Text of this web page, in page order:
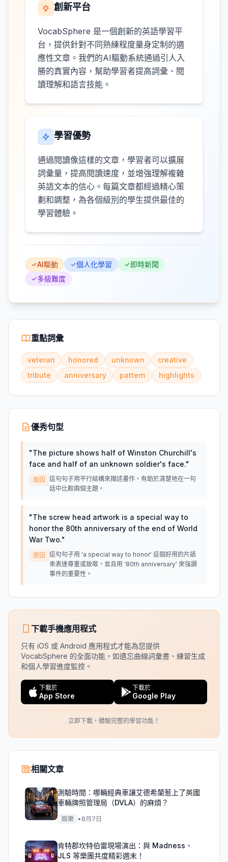
創新平台
VocabSphere 是一個創新的英語學習平
台，提供針對不同熟練程度量身定制的適
應性文章。我們的AI驅動系統通過引人入
勝的真實內容，幫助學習者提高詞彙、閱
讀理解和語言技能。
學習優勢
通過閱讀像這樣的文章，學習者可以擴展
詞彙量，提高閱讀速度，並增強理解複雜
英語文本的信心。每篇文章都經過精心策
劃和調整，為各個級別的學生提供最佳的
學習體驗。
AI驅動 個人化學習
即時新聞
多級難度
重點詞彙
veteran honored unknown
creative
tribute
anniversary pattern highlights
優秀句型
"The picture shows half of Winston Churchill's
face and half of an unknown soldier's face."
原因
這句句子用平行結構來描述畫作，有助於清楚地在一句
話中比較兩個主題。
"The screw head artwork is a special way to
honor the 80th anniversary of the end of World
War Two."
原因
這句句子用 'a special way to honor' 這個好用的片語
來表達尊重或致敬，並且用 '80th anniversary' 來強調
事件的重要性。
下載手機應用程式
只有 iOS 或 Android 應用程式才能為您提供
VocabSphere 的全面功能，如遺忘曲線詞彙書、練習生成
和個人學習進度監控。
下載於
App Store
下載於
Google Play
立即下載，體驗完整的學習功能！
相關文章
測驗時間：哪輛經典車讓艾德希蘭惹上了英國
車輛牌照管理局（DVLA）的麻煩？
娛樂 • 8月7日
肯特郡坎特伯雷現場演出：與 Madness、
JLS 等樂團共度精彩週末！